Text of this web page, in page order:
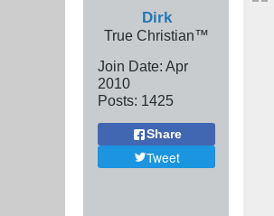
Dirk
True Christian™
Join Date: Apr
2010
Posts: 1425
Share
Tweet